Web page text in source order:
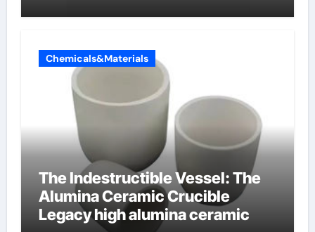
Chemicals&Materials
The Indestructible Vessel: The
Alumina Ceramic Crucible
Legacy high alumina ceramic